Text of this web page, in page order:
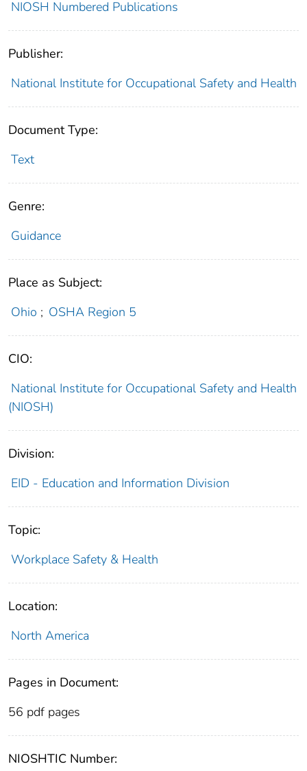
NIOSH Numbered Publications
Publisher:
National Institute for Occupational Safety and Health
Document Type:
Text
Genre:
Guidance
Place as Subject:
Ohio ; OSHA Region 5
CIO:
National Institute for Occupational Safety and Health
(NIOSH)
Division:
EID - Education and Information Division
Topic:
Workplace Safety & Health
Location:
North America
Pages in Document:
56 pdf pages
NIOSHTIC Number: